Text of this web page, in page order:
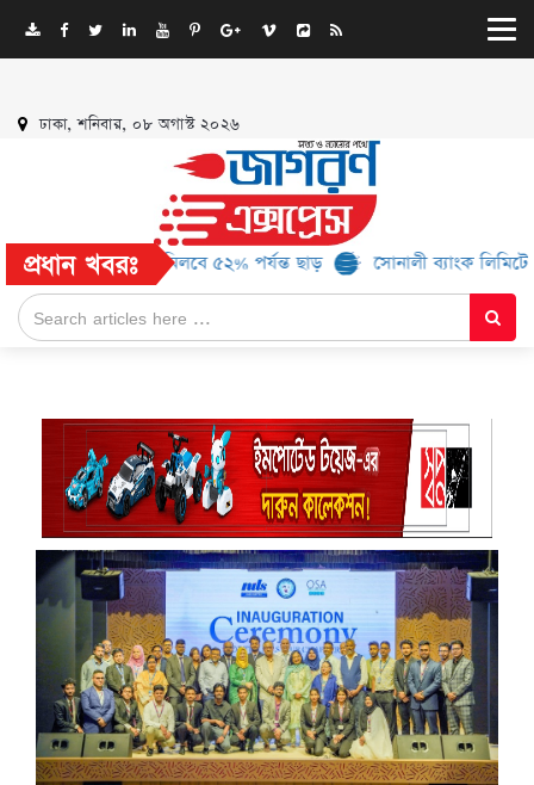
ঢাকা, শনিবার, ০৮ অগাস্ট ২০২৬
প্রধান খবরঃ
১৬ ব্র্যান্ড, মিলবে ৫২% পর্যন্ত ছাড় সোনালী ব্যাংক লিমিটেড-এর